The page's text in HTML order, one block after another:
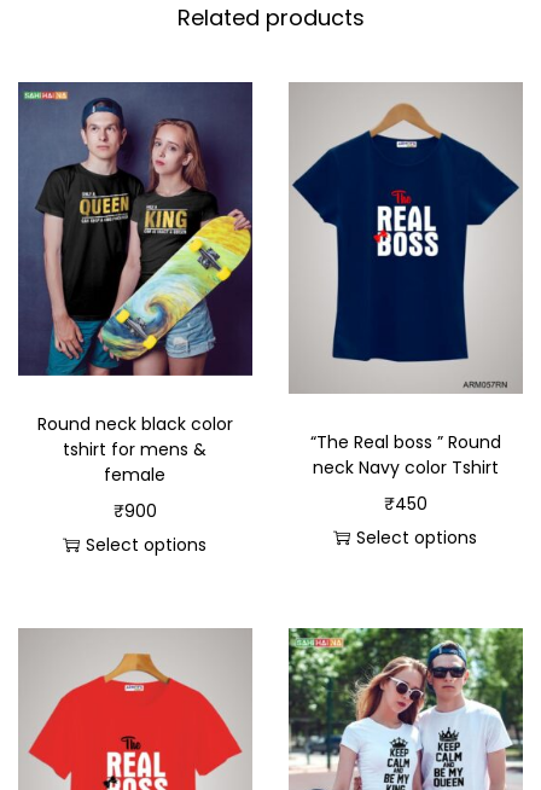
Related products
Round neck black color
tshirt for mens &
female
₹900
Select options
“The Real boss ” Round
neck Navy color Tshirt
₹450
Select options